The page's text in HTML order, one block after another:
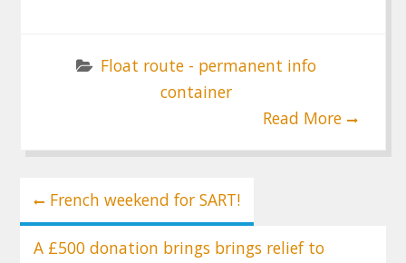
Float route - permanent info
container
Read More
Post
navigation
French weekend for SART!
A £500 donation brings brings relief to